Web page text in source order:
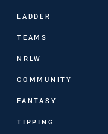
LADDER
TEAMS
NRLW
COMMUNITY
FANTASY
TIPPING